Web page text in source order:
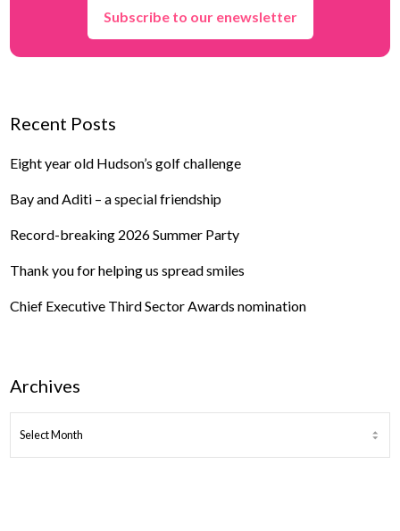
Subscribe to our enewsletter
Recent Posts
Eight year old Hudson’s golf challenge
Bay and Aditi – a special friendship
Record-breaking 2026 Summer Party
Thank you for helping us spread smiles
Chief Executive Third Sector Awards nomination
Archives
ARCHIVES